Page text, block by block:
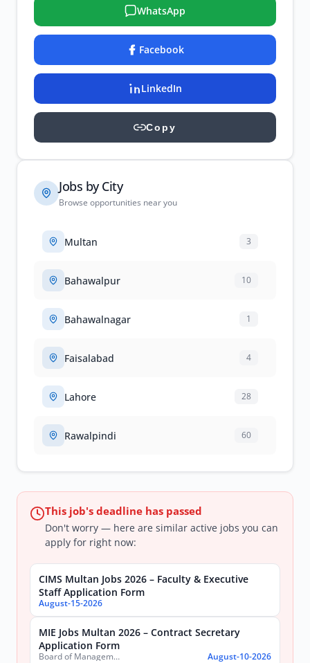
WhatsApp
Facebook
LinkedIn
Copy
Jobs by City
Browse opportunities near you
Multan 3
Bahawalpur 10
Bahawalnagar 1
Faisalabad 4
Lahore 28
Rawalpindi 60
This job's deadline has passed
Don't worry — here are similar active jobs you can
apply for right now:
CIMS Multan Jobs 2026 – Faculty & Executive
Staff Application Form
August-15-2026
MIE Jobs Multan 2026 – Contract Secretary
Application Form
Board of Management Multan Industrial Estate August-10-2026